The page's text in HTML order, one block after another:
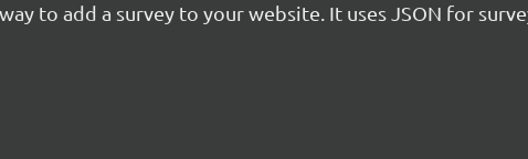
to add a survey to your website. It uses JSON for